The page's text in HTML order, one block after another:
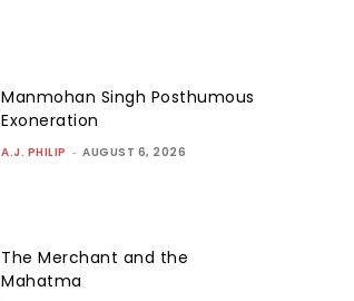
Manmohan Singh Posthumous
Exoneration
A.J. PHILIP - AUGUST 6, 2026
The Merchant and the
Mahatma